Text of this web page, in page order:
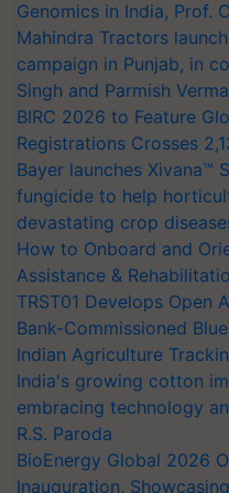
Genomics in India, Prof.
Mahindra Tractors
campaign in Punjab, in
Singh and Parmish Verma
BIRC 2026 to Feature
Registrations Crosses
Bayer launches Xivana™
fungicide to help
devastating crop
How to Onboard and
Assistance &
TRST01 Develops Open
Bank-Commissioned
Indian Agriculture
India's growing cotton
embracing technology
R.S. Paroda
BioEnergy Global 2026
Inauguration,